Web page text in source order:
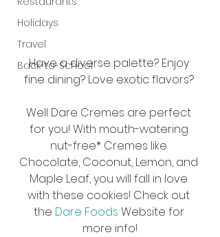
Holidays
Travel
Back-to-School
Have a diverse palette? Enjoy
fine dining? Love exotic flavors?
Well Dare Cremes are perfect
for you! With mouth-watering
nut-free* Cremes like
Chocolate, Coconut, Lemon, and
Maple Leaf, you will fall in love
with these cookies! Check out
the Dare Foods Website for
more info!